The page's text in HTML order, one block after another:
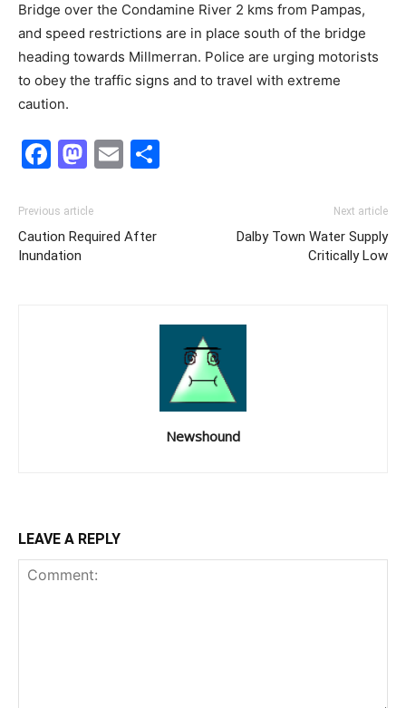
Bridge over the Condamine River 2 kms from Pampas,
and speed restrictions are in place south of the bridge
heading towards Millmerran. Police are urging motorists
to obey the traffic signs and to travel with extreme
caution.
Facebook
Mastodon
Email
Previous article
Caution Required After
Inundation
Next article
Dalby Town Water Supply
Critically Low
Newshound
LEAVE A REPLY